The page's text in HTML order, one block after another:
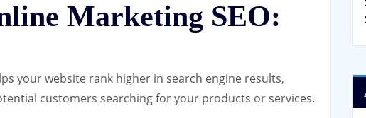
Marketing SEO:
your website rank higher in search engine results,
customers searching for your products or services.